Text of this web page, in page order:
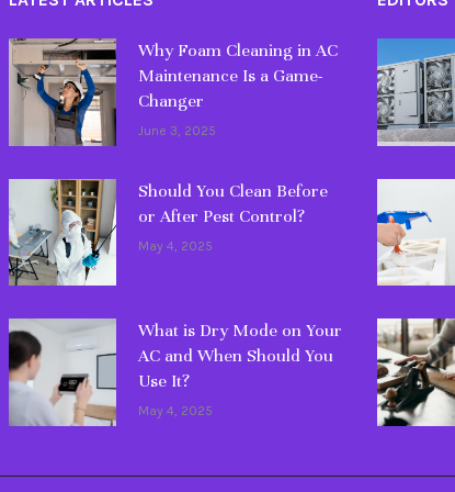
Why Foam Cleaning in AC
Maintenance Is a Game-
Changer
June 3, 2025
Should You Clean Before
or After Pest Control?
May 4, 2025
What is Dry Mode on Your
AC and When Should You
Use It?
May 4, 2025